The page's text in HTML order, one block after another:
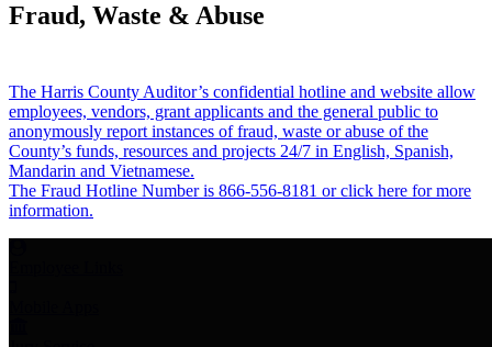
Fraud, Waste & Abuse
The Harris County Auditor’s confidential hotline and website allow
employees, vendors, grant applicants and the general public to
anonymously report instances of fraud, waste or abuse of the
County’s funds, resources and projects 24/7 in English, Spanish,
Mandarin and Vietnamese.
The Fraud Hotline Number is 866-556-8181 or click here for more
information.